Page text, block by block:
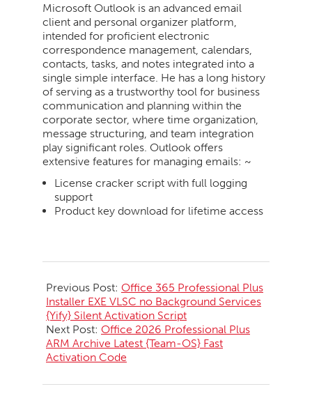
Microsoft Outlook is an advanced email
client and personal organizer platform,
intended for proficient electronic
correspondence management, calendars,
contacts, tasks, and notes integrated into a
single simple interface. He has a long history
of serving as a trustworthy tool for business
communication and planning within the
corporate sector, where time organization,
message structuring, and team integration
play significant roles. Outlook offers
extensive features for managing emails: ~
License cracker script with full logging
support
Product key download for lifetime access
05-
30
Previous Post: Office 365 Professional Plus
Installer EXE VLSC no Background Services
{Yify} Silent Activation Script
Next Post: Office 2026 Professional Plus
ARM Archive Latest {Team-OS} Fast
Activation Code